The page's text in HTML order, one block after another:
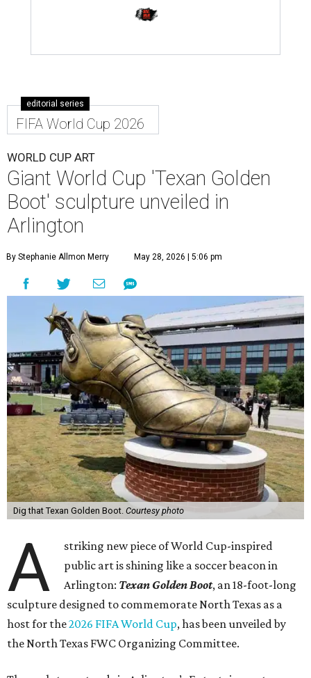
editorial series
FIFA World Cup 2026
WORLD CUP ART
Giant World Cup 'Texan Golden
Boot' sculpture unveiled in
Arlington
By Stephanie Allmon Merry May 28, 2026 | 5:06 pm
Dig that Texan Golden Boot. Courtesy photo
A
striking new piece of World Cup-inspired
public art is shining like a soccer beacon in
Arlington: Texan Golden Boot, an 18-foot-long
sculpture designed to commemorate North Texas as a
host for the2026 FIFA World Cup, has been unveiled by
the North Texas FWC Organizing Committee.